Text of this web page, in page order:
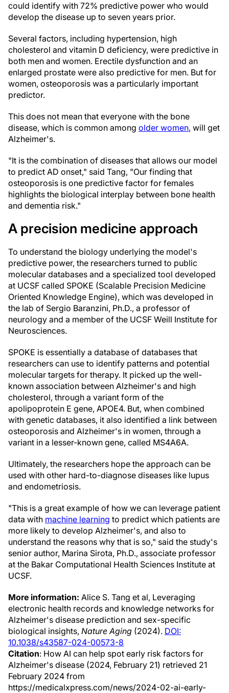
could identify with 72% predictive power who would
develop the disease up to seven years prior.
Several factors, including hypertension, high
cholesterol and vitamin D deficiency, were predictive in
both men and women. Erectile dysfunction and an
enlarged prostate were also predictive for men. But for
women, osteoporosis was a particularly important
predictor.
This does not mean that everyone with the bone
disease, which is common among older women, will get
Alzheimer's.
"It is the combination of diseases that allows our model
to predict AD onset," said Tang, "Our finding that
osteoporosis is one predictive factor for females
highlights the biological interplay between bone health
and dementia risk."
A precision medicine approach
To understand the biology underlying the model's
predictive power, the researchers turned to public
molecular databases and a specialized tool developed
at UCSF called SPOKE (Scalable Precision Medicine
Oriented Knowledge Engine), which was developed in
the lab of Sergio Baranzini, Ph.D., a professor of
neurology and a member of the UCSF Weill Institute for
Neurosciences.
SPOKE is essentially a database of databases that
researchers can use to identify patterns and potential
molecular targets for therapy. It picked up the well-
known association between Alzheimer's and high
cholesterol, through a variant form of the
apolipoprotein E gene, APOE4. But, when combined
with genetic databases, it also identified a link between
osteoporosis and Alzheimer's in women, through a
variant in a lesser-known gene, called MS4A6A.
Ultimately, the researchers hope the approach can be
used with other hard-to-diagnose diseases like lupus
and endometriosis.
"This is a great example of how we can leverage patient
data with machine learning to predict which patients are
more likely to develop Alzheimer's, and also to
understand the reasons why that is so," said the study's
senior author, Marina Sirota, Ph.D., associate professor
at the Bakar Computational Health Sciences Institute at
UCSF.
More information: Alice S. Tang et al, Leveraging
electronic health records and knowledge networks for
Alzheimer's disease prediction and sex-specific
biological insights, Nature Aging (2024). DOI:
10.1038/s43587-024-00573-8
Citation: How AI can help spot early risk factors for
Alzheimer's disease (2024, February 21) retrieved 21
February 2024 from
https://medicalxpress.com/news/2024-02-ai-early-